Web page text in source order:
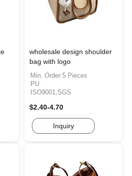
wholesale design shoulder
bag with logo
Min. Order:5 Pieces
PU
ISO9001,SGS
$2.40-4.70
Inquiry